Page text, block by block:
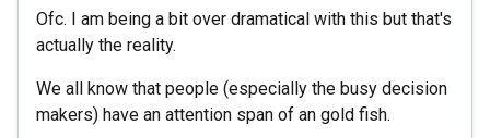
Ofc. I am being a bit over dramatical with this but that's
actually the reality.
We all know that people (especially the busy decision
makers) have an attention span of an gold fish.